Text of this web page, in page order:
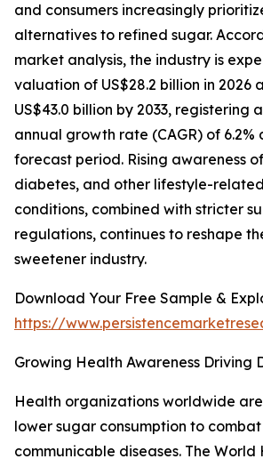
and consumers increasingly
alternatives to refined sugar.
market analysis, the industry is
valuation of US$28.2 billion in 2026
US$43.0 billion by 2033, registering
annual growth rate (CAGR) of 6.2%
forecast period. Rising awareness
diabetes, and other lifestyle-
conditions, combined with stricter
regulations, continues to reshape
sweetener industry.
Download Your Free Sample &
https://
Growing Health Awareness Driving
Health organizations worldwide
lower sugar consumption to
communicable diseases. The World